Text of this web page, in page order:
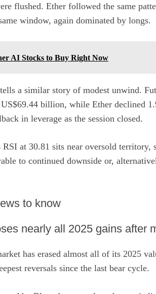
flushed. Ether followed the same
window, again dominated by longs.
AI Stocks to Buy Right Now
a similar story of modest unwind.
billion, while Ether declined
in leverage as the session closed.
at 30.81 sits near oversold territory,
to continued downside or,
to know
nearly all 2025 gains after
has erased almost all of its 2025
reversals since the last bear cycle.